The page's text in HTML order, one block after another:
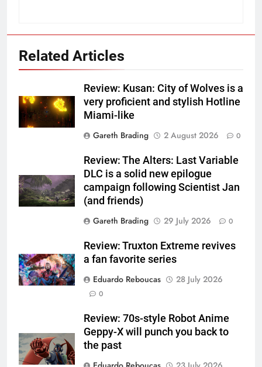
Related Articles
Review: Kusan: City of Wolves is a
very proficient and stylish Hotline
Miami-like
Gareth Brading
2 August 2026 0
Review: The Alters: Last Variable
DLC is a solid new epilogue
campaign following Scientist Jan
(and friends)
Gareth Brading
29 July 2026 0
Review: Truxton Extreme revives
a fan favorite series
Eduardo Reboucas
28 July 2026
0
Review: 70s-style Robot Anime
Geppy-X will punch you back to
the past